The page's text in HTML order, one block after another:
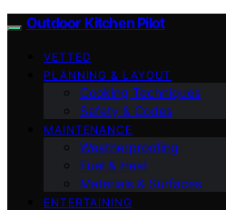
Outdoor Kitchen Pilot
VETTED
PLANNING & LAYOUT
Cooking Techniques
Safety & Codes
MAINTENANCE
Weatherproofing
Fuel & Heat
Materials & Surfaces
ENTERTAINING